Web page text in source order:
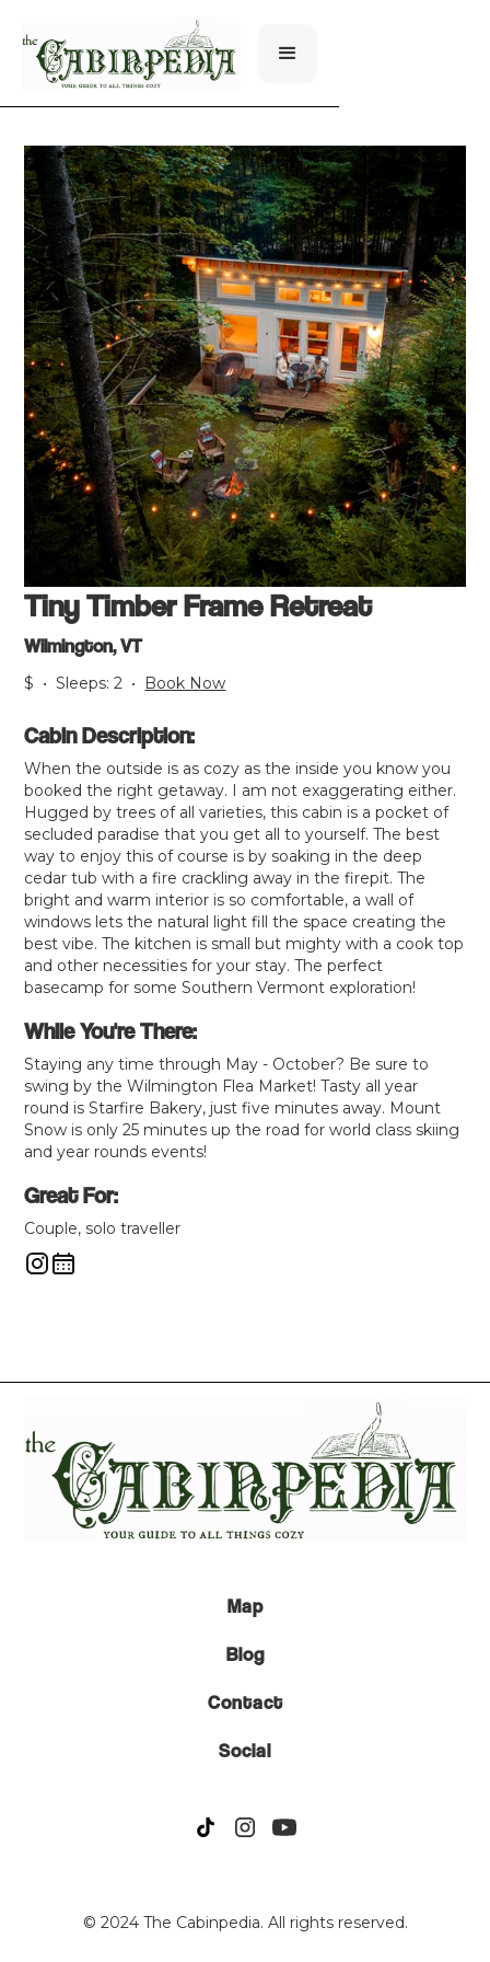
Tiny Timber Frame Retreat
Wilmington, VT
$ • Sleeps:2 • Book Now
Cabin Description:
When the outside is as cozy as the inside you know you
booked the right getaway. I am not exaggerating either.
Hugged by trees of all varieties, this cabin is a pocket of
secluded paradise that you get all to yourself. The best
way to enjoy this of course is by soaking in the deep
cedar tub with a fire crackling away in the firepit. The
bright and warm interior is so comfortable, a wall of
windows lets the natural light fill the space creating the
best vibe. The kitchen is small but mighty with a cook top
and other necessities for your stay. The perfect
basecamp for some Southern Vermont exploration!
While You're There:
Staying any time through May - October? Be sure to
swing by the Wilmington Flea Market! Tasty all year
round is Starfire Bakery, just five minutes away. Mount
Snow is only 25 minutes up the road for world class skiing
and year rounds events!
Great For:
Couple, solo traveller
Map
Blog
Contact
Social
© 2024 The Cabinpedia. All rights reserved.